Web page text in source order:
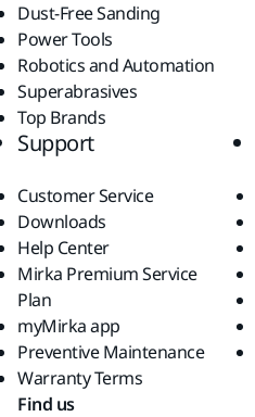
Dust-Free Sanding
Power Tools
Robotics and Automation
Superabrasives
Top Brands
Support
Customer Service
Downloads
Help Center
Mirka Premium Service
Plan
myMirka app
Preventive Maintenance
Warranty Terms
Find us